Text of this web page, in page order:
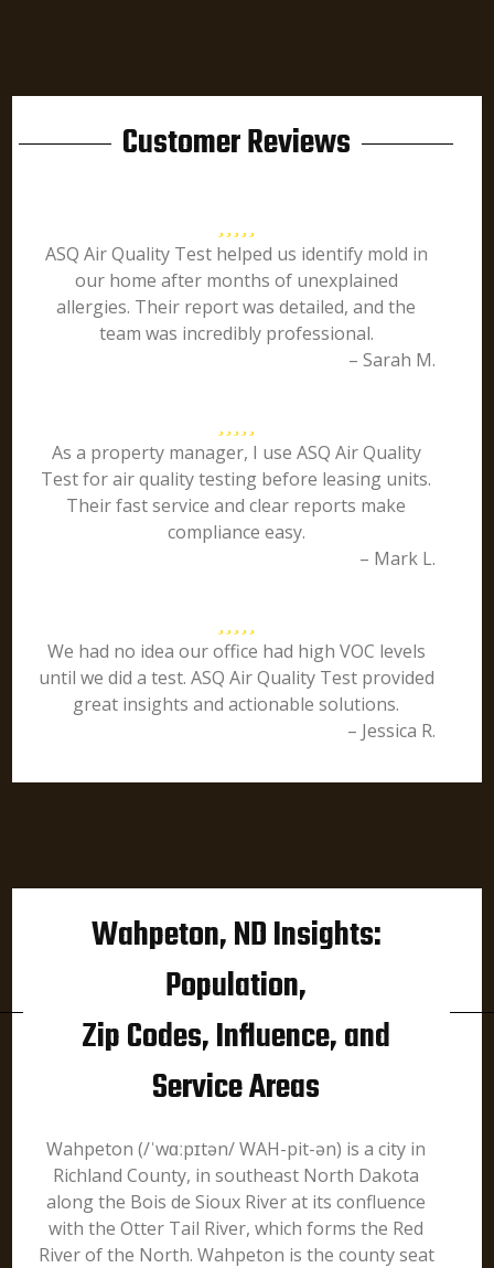
Customer Reviews
ASQ Air Quality Test helped us identify mold in
our home after months of unexplained
allergies. Their report was detailed, and the
team was incredibly professional.
– Sarah M.
As a property manager, I use ASQ Air Quality
Test for air quality testing before leasing units.
Their fast service and clear reports make
compliance easy.
– Mark L.
We had no idea our office had high VOC levels
until we did a test. ASQ Air Quality Test provided
great insights and actionable solutions.
– Jessica R.
Wahpeton, ND Insights:
Population,
Zip Codes, Influence, and
Service Areas
Wahpeton (/ˈwɑːpɪtən/ WAH-pit-ən) is a city in
Richland County, in southeast North Dakota
along the Bois de Sioux River at its confluence
with the Otter Tail River, which forms the Red
River of the North. Wahpeton is the county seat